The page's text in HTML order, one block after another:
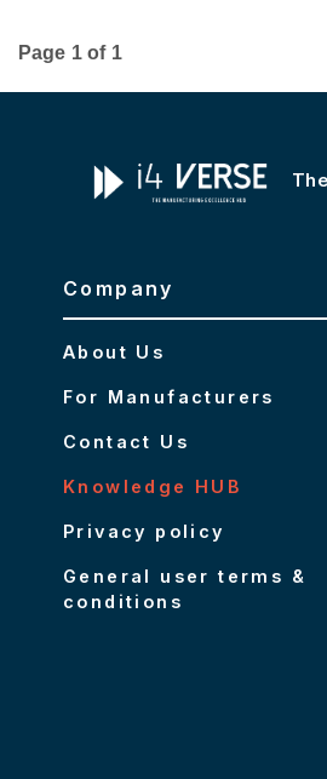
Page 1of 1
Company
About Us
For Manufacturers
Contact Us
Knowledge HUB
Privacy policy
General user terms &
conditions